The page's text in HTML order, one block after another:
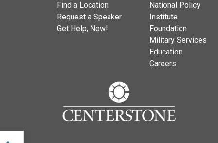
Find a Location
Request a Speaker
Get Help, Now!
National Policy
Institute
Foundation
Military Services
Education
Careers